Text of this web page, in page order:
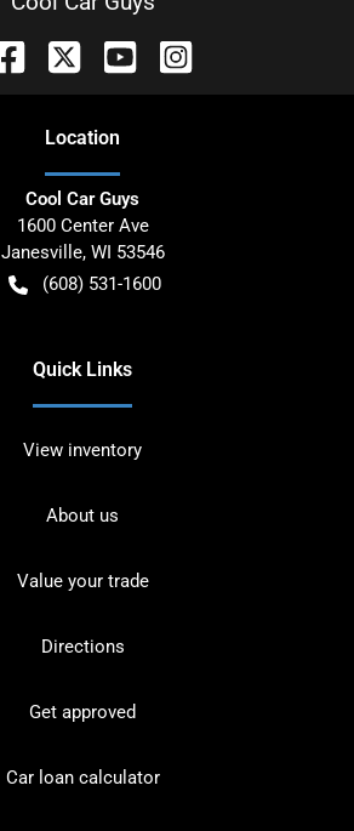
Location
Cool Car Guys
1600 Center Ave
Janesville, WI 53546
(608) 531-1600
Quick Links
View inventory
About us
Value your trade
Directions
Get approved
Car loan calculator